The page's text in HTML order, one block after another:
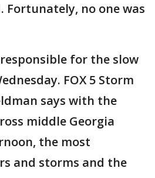
Fortunately, no one was
for the slow
FOX 5 Storm
says with the
middle Georgia
the most
and storms and the